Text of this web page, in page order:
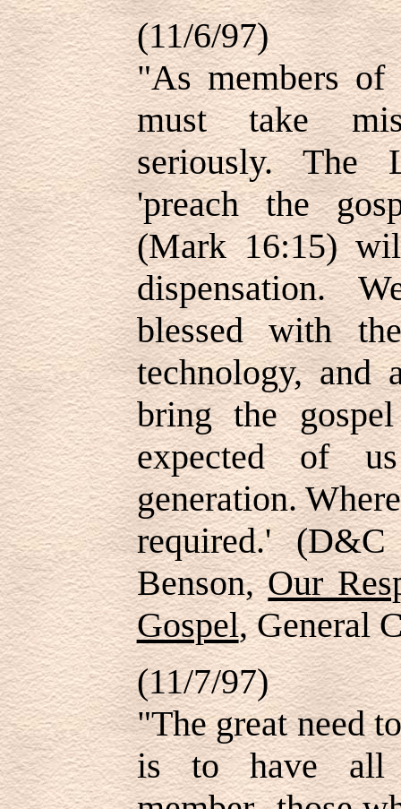
(11/6/97)
"As members of
must take
seriously. The
'preach the
(Mark 16:15)
dispensation.
blessed with
technology, and
bring the
expected of
generation.
required.'
Benson,Our
Gospel, General
(11/7/97)
"The great need
is to have all